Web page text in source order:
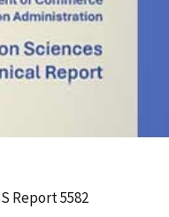
Report 5582